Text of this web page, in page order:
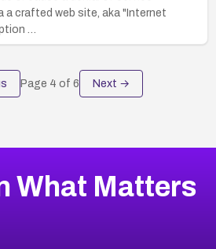
a crafted web site, aka "Internet
…
Page 4 of 6 Next →
What Matters